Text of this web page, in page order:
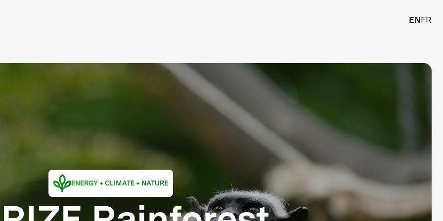
ENFR
ENERGY + CLIMATE + NATURE